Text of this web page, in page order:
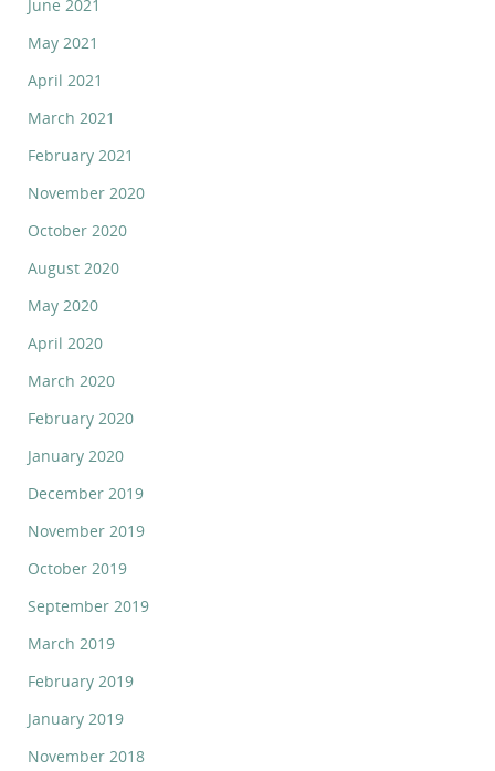
June 2021
May 2021
April 2021
March 2021
February 2021
November 2020
October 2020
August 2020
May 2020
April 2020
March 2020
February 2020
January 2020
December 2019
November 2019
October 2019
September 2019
March 2019
February 2019
January 2019
November 2018